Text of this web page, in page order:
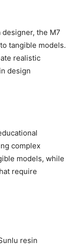
the M7
tangible models.
realistic
design
complex
models, while
require
resin